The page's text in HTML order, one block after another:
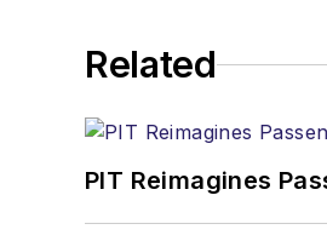
Related
PIT Reimagines